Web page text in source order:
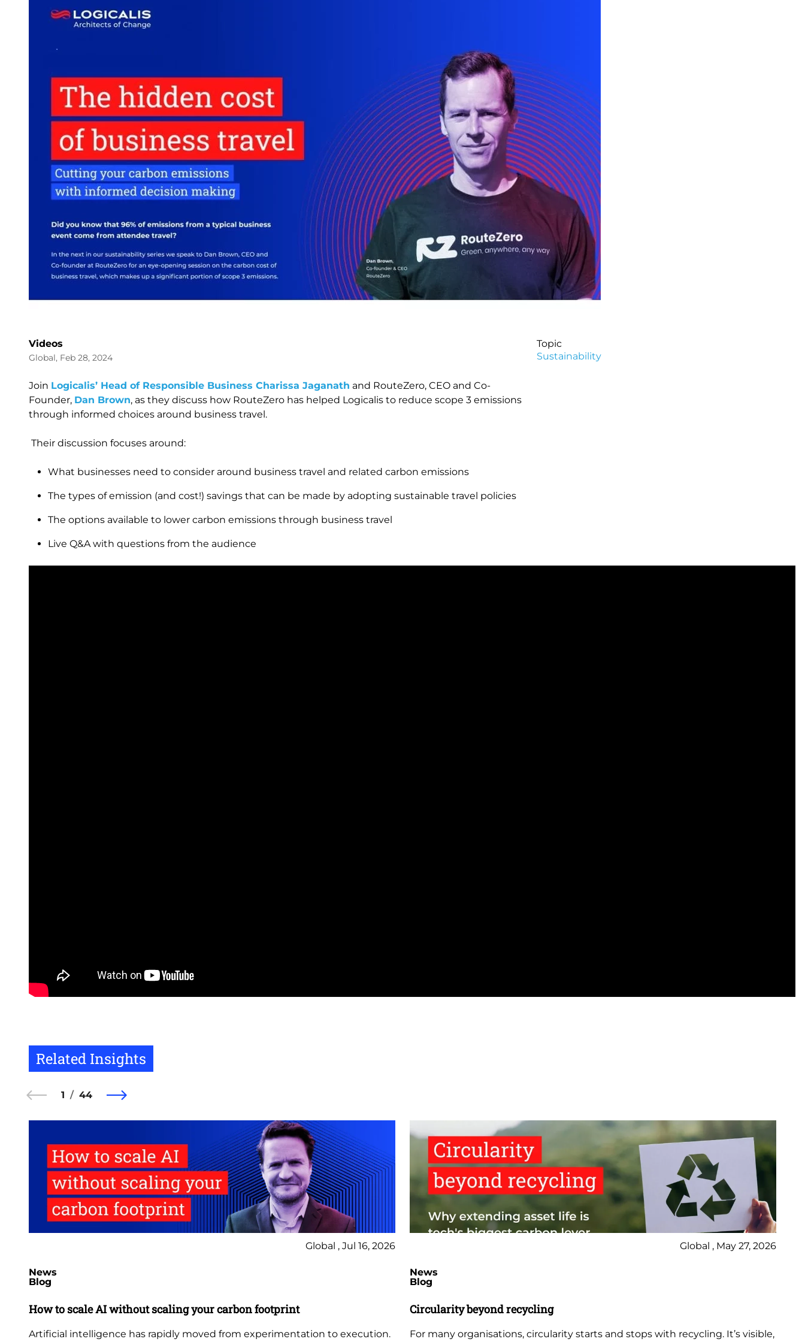
Videos
Global, Feb 28, 2024
Join Logicalis’ Head of Responsible Business Charissa Jaganath and RouteZero, CEO and Co-
Founder, Dan Brown, as they discuss how RouteZero has helped Logicalis to reduce scope 3 emissions
through informed choices around business travel.
Their discussion focuses around:
What businesses need to consider around business travel and related carbon emissions
The types of emission (and cost!) savings that can be made by adopting sustainable travel policies
The options available to lower carbon emissions through business travel
Live Q&A with questions from the audience
Topic
Sustainability
Related Insights
1 44
Global , Jul 16, 2026
News
Blog
How to scale AI without scaling your carbon footprint
Artificial intelligence has rapidly moved from experimentation to execution.
Global , May 27, 2026
News
Blog
Circularity beyond recycling
For many organisations, circularity starts and stops with recycling. It’s visible,